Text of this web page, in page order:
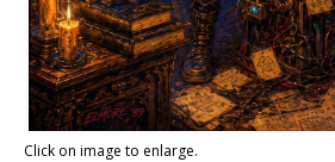
Click on image to enlarge.